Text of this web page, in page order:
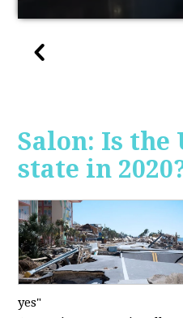
Salon: Is the
state in
yes"